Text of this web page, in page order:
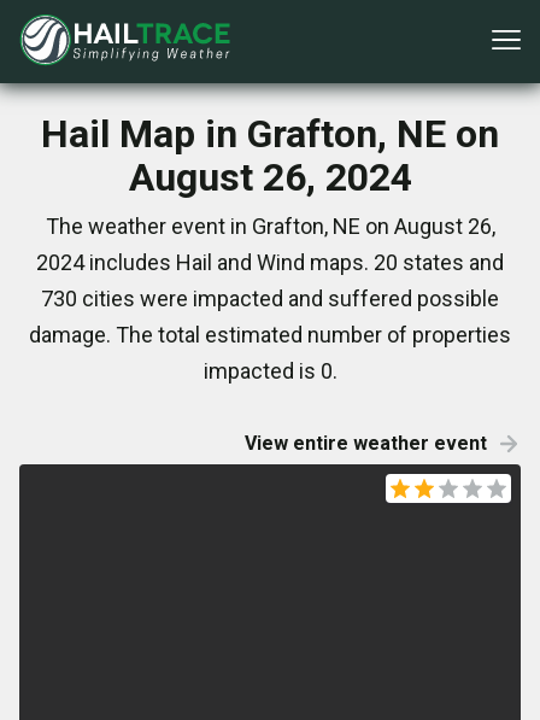
Hail Map in Grafton, NE on
August 26, 2024
The weather event in Grafton, NE on August 26,
2024 includes Hail and Wind maps. 20 states and
730 cities were impacted and suffered possible
damage. The total estimated number of properties
impacted is 0.
View entire weather event